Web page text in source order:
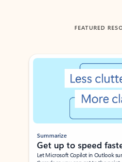
FEATURED
Showing slide 1 of 3
Summarize
Get up to speed
Let Microsoft Copilot in Outlook